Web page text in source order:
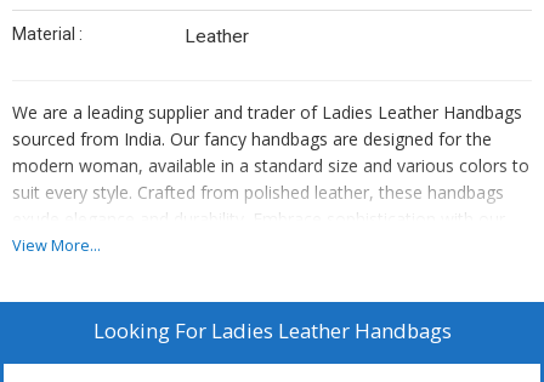
Material : Leather
We are a leading supplier and trader of Ladies Leather Handbags
sourced from India. Our fancy handbags are designed for the
modern woman, available in a standard size and various colors to
suit every style. Crafted from polished leather, these handbags
exude elegance and durability. Embrace sophistication with our
high-quality leather handbags that are a perfect blend of style and
View More...
Looking For Ladies Leather Handbags